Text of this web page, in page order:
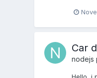
Car
nodejs
Hello, i